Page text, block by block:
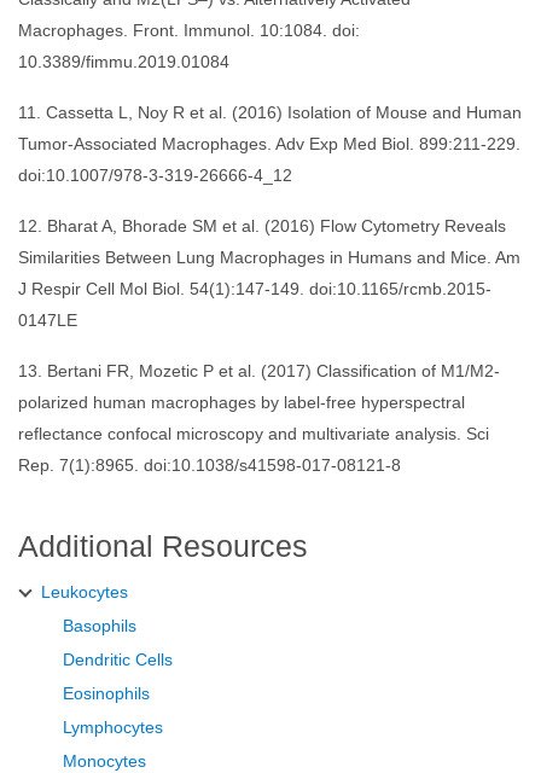
Macrophages. Front. Immunol. 10:1084. doi:
10.3389/fimmu.2019.01084
11. Cassetta L, Noy R et al. (2016) Isolation of Mouse and Human
Tumor-Associated Macrophages. Adv Exp Med Biol. 899:211-229.
doi:10.1007/978-3-319-26666-4_12
12. Bharat A, Bhorade SM et al. (2016) Flow Cytometry Reveals
Similarities Between Lung Macrophages in Humans and Mice. Am
J Respir Cell Mol Biol. 54(1):147-149. doi:10.1165/rcmb.2015-
0147LE
13. Bertani FR, Mozetic P et al. (2017) Classification of M1/M2-
polarized human macrophages by label-free hyperspectral
reflectance confocal microscopy and multivariate analysis. Sci
Rep. 7(1):8965. doi:10.1038/s41598-017-08121-8
Additional Resources
Leukocytes
Basophils
Dendritic Cells
Eosinophils
Lymphocytes
Monocytes